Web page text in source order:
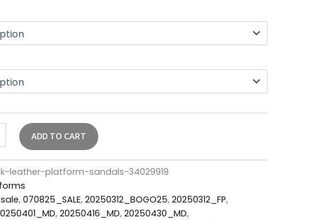
ADD TO CART
leather-platform-sandals-34029919
, 070825_SALE, 20250312_BOGO25, 20250312_FP,
, 20250416_MD, 20250430_MD,